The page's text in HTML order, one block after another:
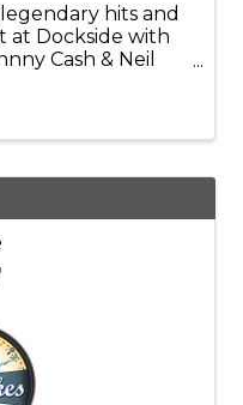
hits and
at Dockside with
Cash & Neil